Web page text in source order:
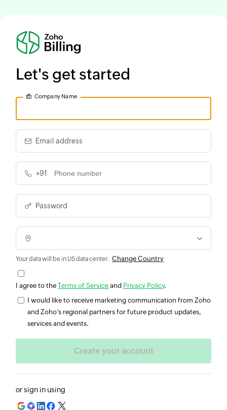
Let's get started
Company Name
Email address
+91
Password
Your data will be in US data center. Change Country
I agree to theTerms of Service and Privacy Policy.
I would like to receive marketing communication from Zoho
and Zoho’s regional partners for future product updates,
services and events.
or sign in using